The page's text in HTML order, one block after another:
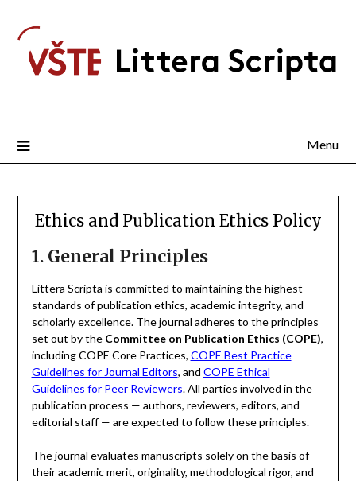
Menu
Ethics and Publication Ethics Policy
1. General Principles
Littera Scripta is committed to maintaining the highest
standards of publication ethics, academic integrity, and
scholarly excellence. The journal adheres to the principles
set out by the Committee on Publication Ethics (COPE),
including COPE Core Practices, COPE Best Practice
Guidelines for Journal Editors, and COPE Ethical
Guidelines for Peer Reviewers. All parties involved in the
publication process — authors, reviewers, editors, and
editorial staff — are expected to follow these principles.
The journal evaluates manuscripts solely on the basis of
their academic merit, originality, methodological rigor, and